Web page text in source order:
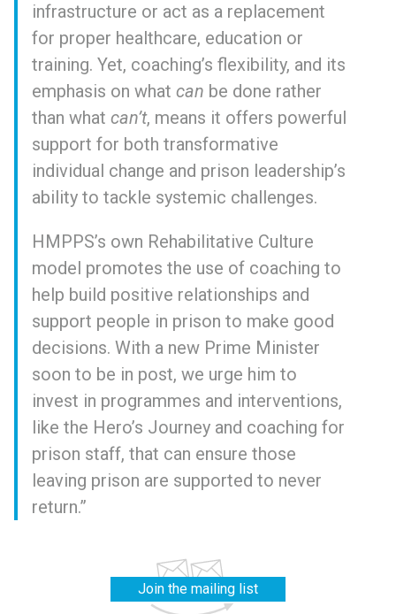
infrastructure or act as a replacement
for proper healthcare, education or
training. Yet, coaching’s flexibility, and its
emphasis on what can be done rather
than what can’t, means it offers powerful
support for both transformative
individual change and prison leadership’s
ability to tackle systemic challenges.
HMPPS’s own Rehabilitative Culture
model promotes the use of coaching to
help build positive relationships and
support people in prison to make good
decisions. With a new Prime Minister
soon to be in post, we urge him to
invest in programmes and interventions,
like the Hero’s Journey and coaching for
prison staff, that can ensure those
leaving prison are supported to never
return.”
Join the mailing list